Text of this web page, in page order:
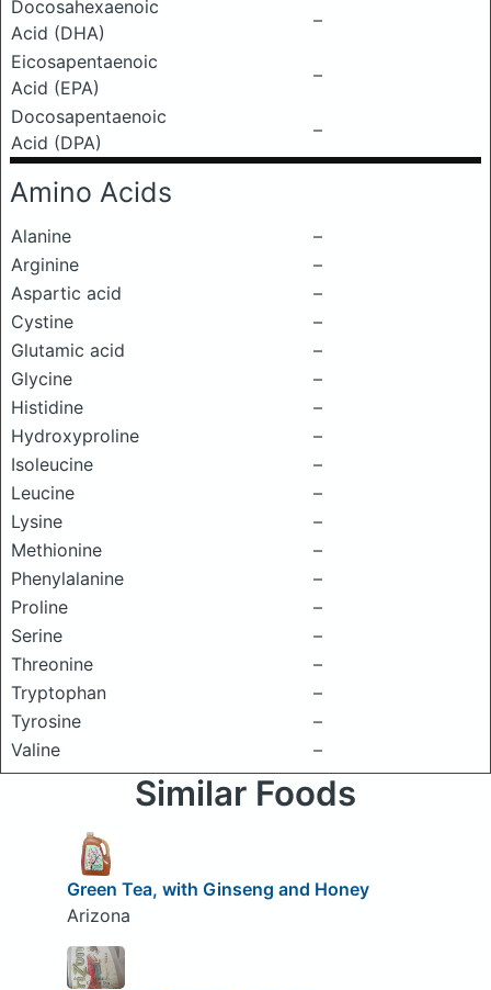
Docosahexaenoic
Acid (DHA)
–
Eicosapentaenoic
Acid (EPA)
–
Docosapentaenoic
Acid (DPA)
–
Amino Acids
Alanine
–
Arginine
–
Aspartic acid
–
Cystine
–
Glutamic acid
–
Glycine
–
Histidine
–
Hydroxyproline
–
Isoleucine
–
Leucine
–
Lysine
–
Methionine
–
Phenylalanine
–
Proline
–
Serine
–
Threonine
–
Tryptophan
–
Tyrosine
–
Valine
–
Similar Foods
Green Tea, with Ginseng and Honey
Arizona